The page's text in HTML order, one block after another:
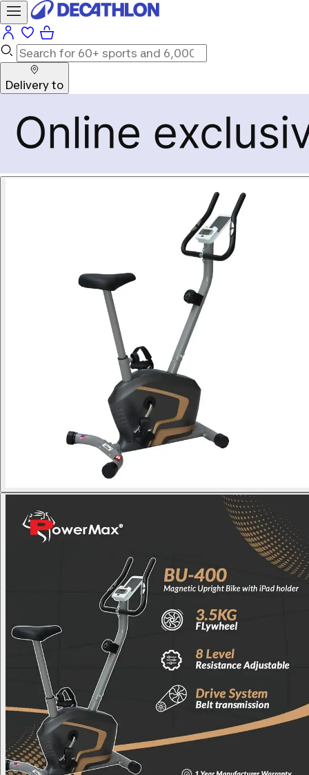
Delivery to